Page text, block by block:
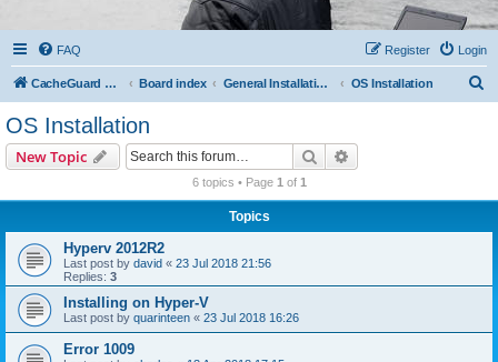
FAQ Login
Register
CacheGuard Network Security & Optimization Board index General Installation & Configuration OS Installation
OS Installation
New Topic Search
6 topics • Page 1 of 1
Topics
Hyperv 2012R2
Last post by david « 23 Jul 2018 21:56
Replies: 3
Installing on Hyper-V
Last post by quarinteen « 23 Jul 2018 16:26
Error 1009